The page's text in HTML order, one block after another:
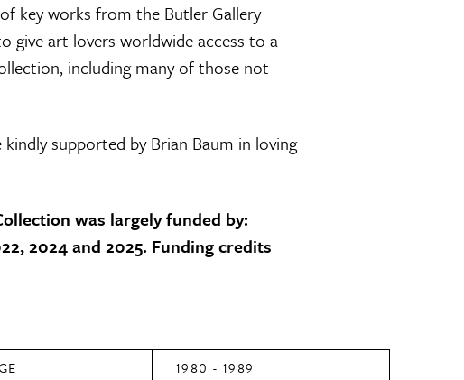
key works from the Butler Gallery
give art lovers worldwide access to a
including many of those not
supported by Brian Baum in loving
was largely funded by:
2024 and 2025. Funding credits
1980 - 1989